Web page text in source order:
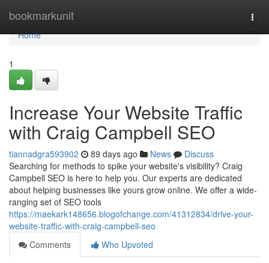
bookmarkunit
Home
Home
1
Increase Your Website Traffic
with Craig Campbell SEO
tiannadgra593902 89 days ago News
Discuss
Searching for methods to spike your website's visibility? Craig
Campbell SEO is here to help you. Our experts are dedicated
about helping businesses like yours grow online. We offer a wide-
ranging set of SEO tools
https://maekark148656.blogofchange.com/41312834/drive-your-
website-traffic-with-craig-campbell-seo
Comments
Who Upvoted